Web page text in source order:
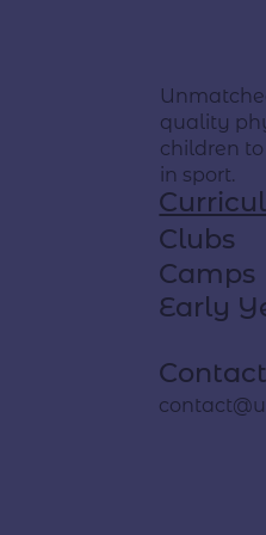
quality
children
in sport.
Clubs
Camps
Early